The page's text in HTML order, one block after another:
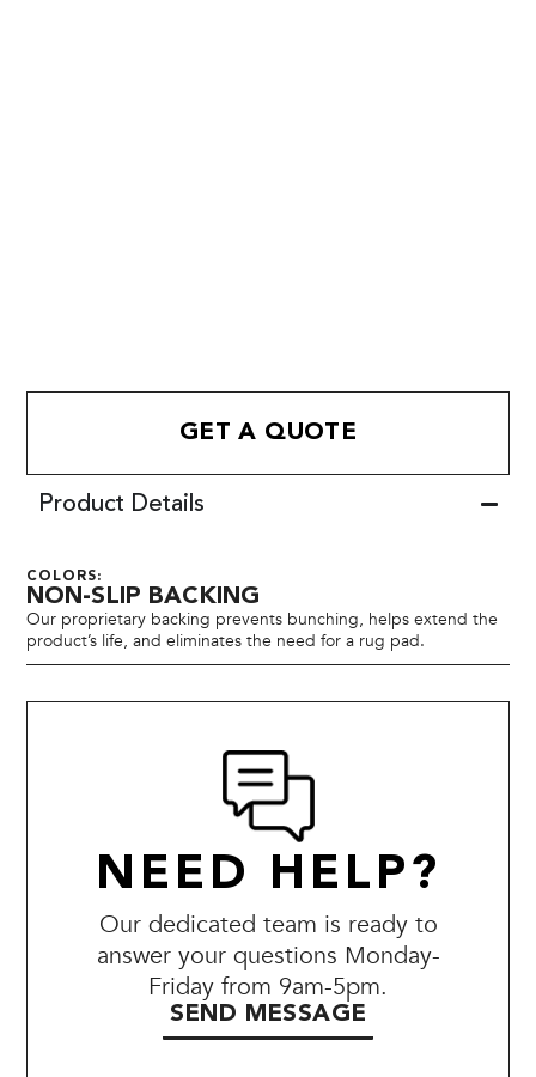
GET A QUOTE
Product Details
COLORS:
NON-SLIP BACKING
Our proprietary backing prevents bunching, helps extend the
product’s life, and eliminates the need for a rug pad.
NEED HELP?
Our dedicated team is ready to
answer your questions Monday-
Friday from 9am-5pm.
SEND MESSAGE